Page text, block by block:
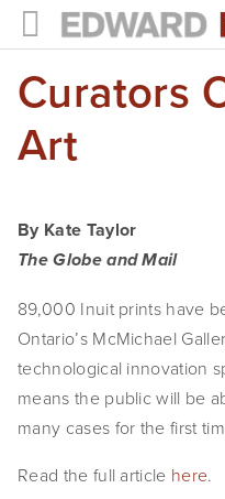
HOME
PROJECTS
Books
Films
The Anthropocene
In the Wake of
Public Art
NEWS
Curators
Art
By Kate Taylor
The Globe and Mail
89,000 Inuit prints have
Ontario’s McMichael
technological innovation
means the public will be
many cases for the first
Read the full article here.